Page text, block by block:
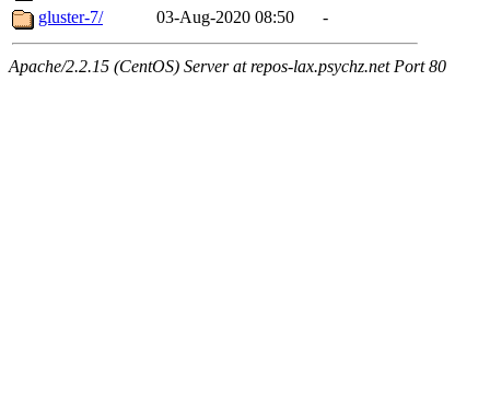
gluster-7/
03-Aug-2020 08:50 -
Apache/2.2.15 (CentOS) Server at repos-lax.psychz.net Port 80